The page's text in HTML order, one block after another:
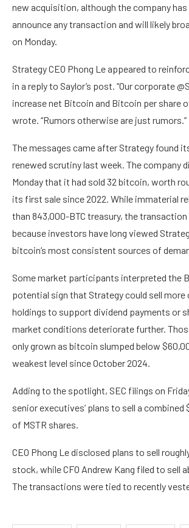
new acquisition, although the company
announce any transaction and will likely
on Monday.
Strategy CEO Phong Le appeared to
in a reply to Saylor’s post. “Our corporate
increase net Bitcoin and Bitcoin per share
wrote. “Rumors otherwise are just rumors.”
The messages came after Strategy found
renewed scrutiny last week. The company
Monday that it had sold 32 bitcoin, worth
its first sale since 2022. While immaterial
than 843,000-BTC treasury, the
because investors have long viewed
bitcoin’s most consistent sources of
Some market participants interpreted the
potential sign that Strategy could sell
holdings to support dividend payments or
market conditions deteriorate further.
only grown as bitcoin slumped below
weakest level since October 2024.
Adding to the spotlight, SEC filings on
senior executives’ plans to sell a combined
of MSTR shares.
CEO Phong Le disclosed plans to sell
stock, while CFO Andrew Kang filed to sell
The transactions were tied to recently